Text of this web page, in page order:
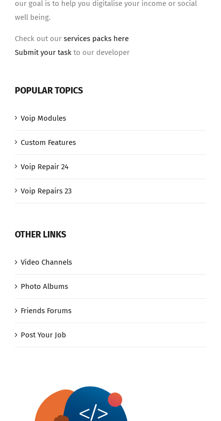
our goal is to help you digitalise your income or social
well being.
Check out our services packs here
Submit your task to our developer
POPULAR TOPICS
Voip Modules
Custom Features
Voip Repair 24
Voip Repairs 23
OTHER LINKS
Video Channels
Photo Albums
Friends Forums
Post Your Job